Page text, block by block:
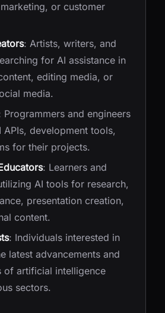
or customer
: Artists, writers, and
for AI assistance in
editing media, or
media.
Programmers and engineers
APIs, development tools,
for their projects.
: Learners and
AI tools for research,
presentation creation,
content.
: Individuals interested in
latest advancements and
of artificial intelligence
sectors.